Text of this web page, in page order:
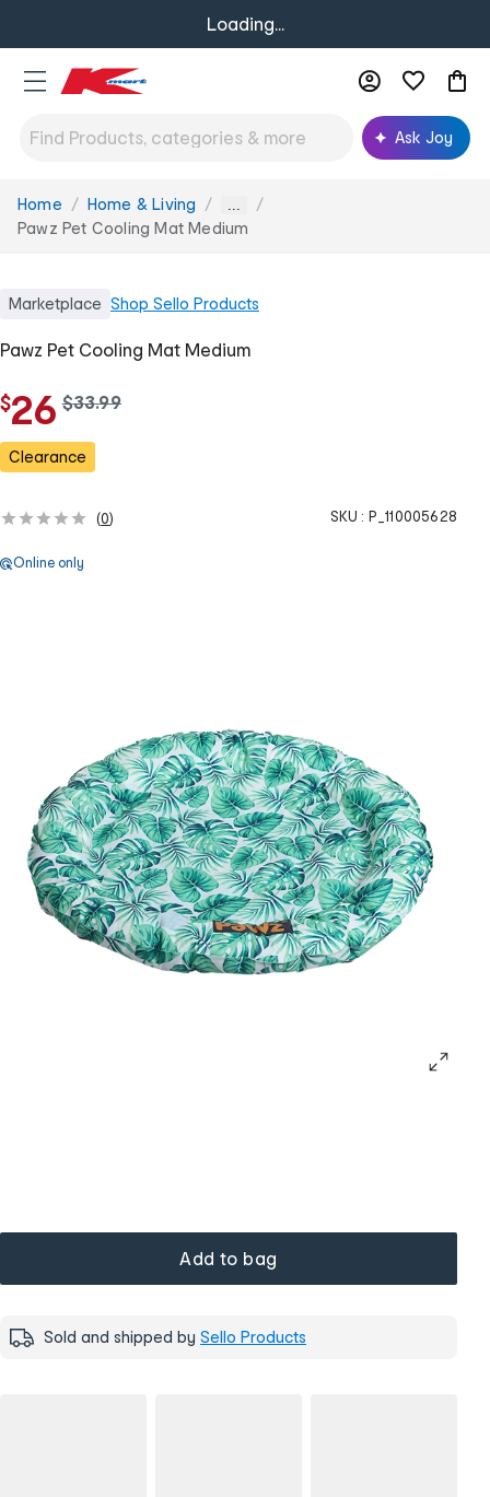
Loading...
Ask Joy
You
are
Home Home & Living ...
Pawz Pet Cooling Mat Medium
Marketplace Shop Sello Products
Pawz Pet Cooling Mat Medium
$26 w
s
$33.99
Clearance
(0) SKU : P_110005628
Online only
Add to bag
Sold and shipped by Sello Products